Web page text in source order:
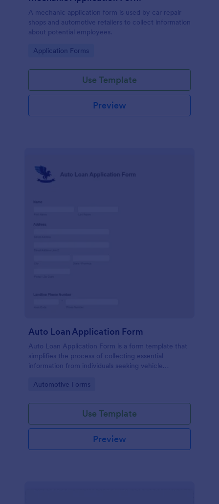
A mechanic application form is used by car repair
shops and automotive retailers to collect information
about potential employees.
Go to Category:
Application Forms
Use Template
Preview
Auto Loan Application Form
Auto Loan Application Form is a form template that
simplifies the process of collecting essential
information from individuals seeking vehicle
Go to Category:
Automotive Forms
Use Template
Preview